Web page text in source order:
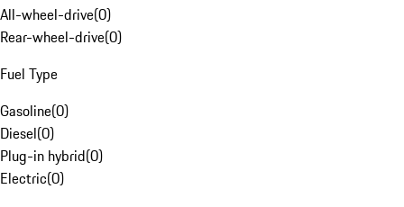
All-wheel-drive(0)
Rear-wheel-drive(0)
Fuel Type
Gasoline(0)
Diesel(0)
Plug-in hybrid(0)
Electric(0)